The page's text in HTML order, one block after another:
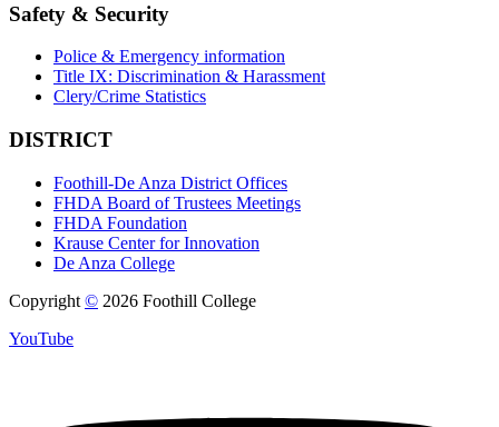
Safety & Security
Police & Emergency information
Title IX: Discrimination & Harassment
Clery/Crime Statistics
DISTRICT
Foothill-De Anza District Offices
FHDA Board of Trustees Meetings
FHDA Foundation
Krause Center for Innovation
De Anza College
Copyright © 2026 Foothill College
YouTube